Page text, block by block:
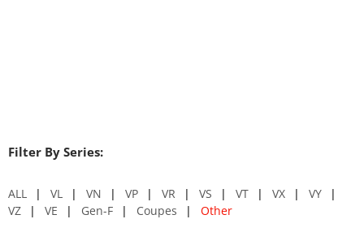
Filter By Series:
ALL VL VN VP VR VS VT VX
VY
VZ
VE Gen-F Coupes Other